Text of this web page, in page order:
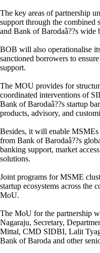
The key areas of partnership
support through the
and Bank of Barodaâ??s wide
BOB will also operationalise
sanctioned borrowers to
support.
The MOU provides for
coordinated interventions of
Bank of Barodaâ??s startup
products, advisory, and
Besides, it will enable
from Bank of Barodaâ??s
banking support, market
solutions.
Joint programs for MSME
startup ecosystems across the
MoU.
The MoU for the partnership
Nagaraju, Secretary,
Mittal, CMD SIDBI, Lalit
Bank of Baroda and other